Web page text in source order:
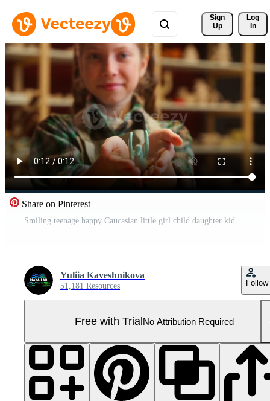
Sign
Up
Log
In
Share on Pinterest
Smiling teenage happy Caucasian little girl child daughter kid artist looking at camera showing clay art handmade crafts pottery sculpture creative artwork crafting indoors modeling ceramic workshop Pro Video
Yuliia Kaveshnikova
51,181 Resources Follow
Free with TrialNo Attribution Required